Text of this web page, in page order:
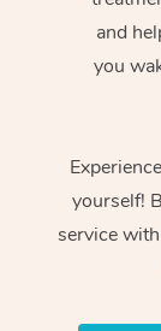
and
you
yourself!
service